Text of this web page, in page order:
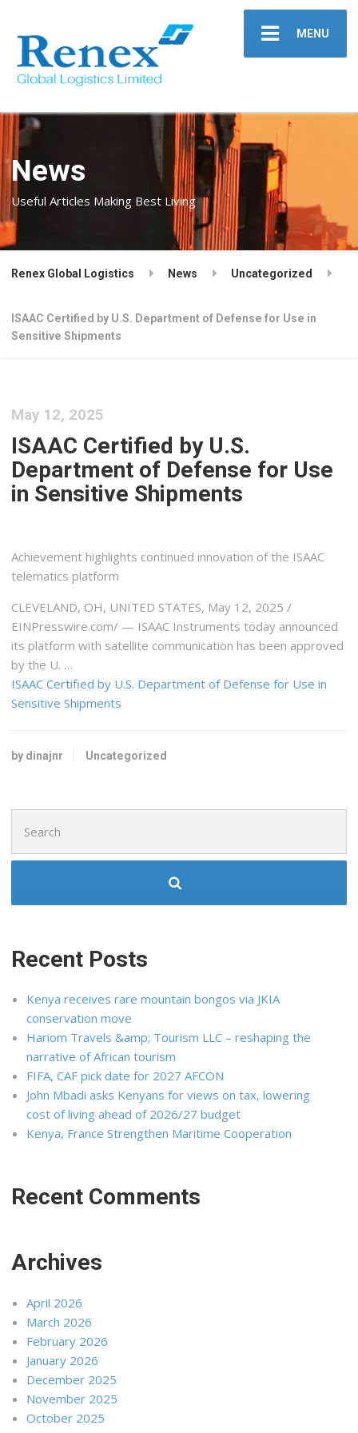
MENU
News
Useful Articles Making Best Living
Renex Global Logistics News Uncategorized
ISAAC Certified by U.S. Department of Defense for Use in
Sensitive Shipments
May 12, 2025
ISAAC Certified by U.S.
Department of Defense for Use
in Sensitive Shipments
Achievement highlights continued innovation of the ISAAC
telematics platform
CLEVELAND, OH, UNITED STATES, May 12, 2025 /⁨
EINPresswire.com⁩/ — ISAAC Instruments today announced
its platform with satellite communication has been approved
by the U. …
ISAAC Certified by U.S. Department of Defense for Use in
Sensitive Shipments
by dinajnr Uncategorized
for:
Recent Posts
Kenya receives rare mountain bongos via JKIA
conservation move
Hariom Travels &amp; Tourism LLC – reshaping the
narrative of African tourism
FIFA, CAF pick date for 2027 AFCON
John Mbadi asks Kenyans for views on tax, lowering
cost of living ahead of 2026/27 budget
Kenya, France Strengthen Maritime Cooperation
Recent Comments
Archives
April 2026
March 2026
February 2026
January 2026
December 2025
November 2025
October 2025